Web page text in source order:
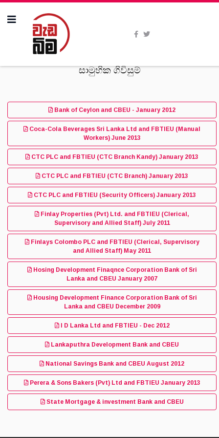
සාමුහික ගිවිසුම්
Bank of Ceylon and CBEU - January 2012
Coca-Cola Beverages Sri Lanka Ltd and FBTIEU (Manual
Workers) June 2013
CTC PLC and FBTIEU (CTC Branch Kandy) January 2013
CTC PLC and FBTIEU (CTC Branch) January 2013
CTC PLC and FBTIEU (Security Officers) January 2013
Finlay Properties (Pvt) Ltd. and FBTIEU (Clerical,
Supervisory and Allied Staff) July 2011
Finlays Colombo PLC and FBTIEU (Clerical, Supervisory
and Allied Staff) May 2011
Hosing Development Finaqnce Corporation Bank of Sri
Lanka and CBEU January 2007
Housing Development Finance Corporation Bank of Sri
Lanka and CBEU December 2009
I D Lanka Ltd and FBTIEU - Dec 2012
Lankaputhra Development Bank and CBEU
National Savings Bank and CBEU August 2012
Perera & Sons Bakers (Pvt) Ltd and FBTIEU January 2013
State Mortgage & investment Bank and CBEU